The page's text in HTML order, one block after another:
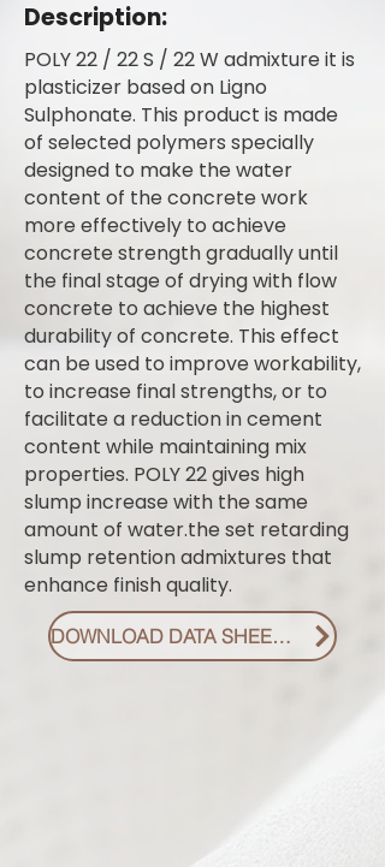
Description:
POLY 22 / 22 S / 22 W admixture it is
plasticizer based on Ligno
Sulphonate. This product is made
of selected polymers specially
designed to make the water
content of the concrete work
more effectively to achieve
concrete strength gradually until
the final stage of drying with flow
concrete to achieve the highest
durability of concrete. This effect
can be used to improve workability,
to increase final strengths, or to
facilitate a reduction in cement
content while maintaining mix
properties. POLY 22 gives high
slump increase with the same
amount of water.the set retarding
slump retention admixtures that
enhance finish quality.
DOWNLOAD DATA SHEET PDF